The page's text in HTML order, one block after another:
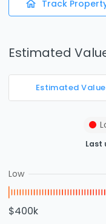
Track
Estimated
Estimated Value
Last
Low
$400k